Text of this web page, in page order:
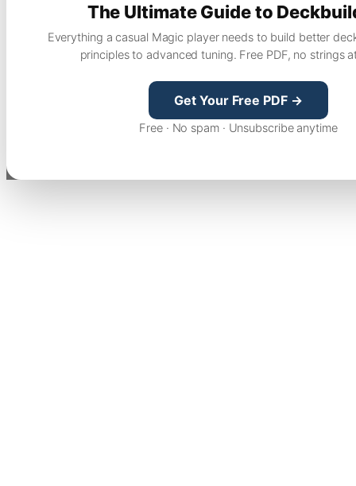
The Ultimate Guide to
Everything a casual Magic player needs to build better
principles to advanced tuning. Free PDF, no strings
Get Your Free PDF →
Free · No spam · Unsubscribe anytime